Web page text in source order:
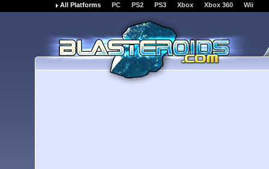
All Platforms PC PS2 PS3 Xbox Xbox 360 Wii